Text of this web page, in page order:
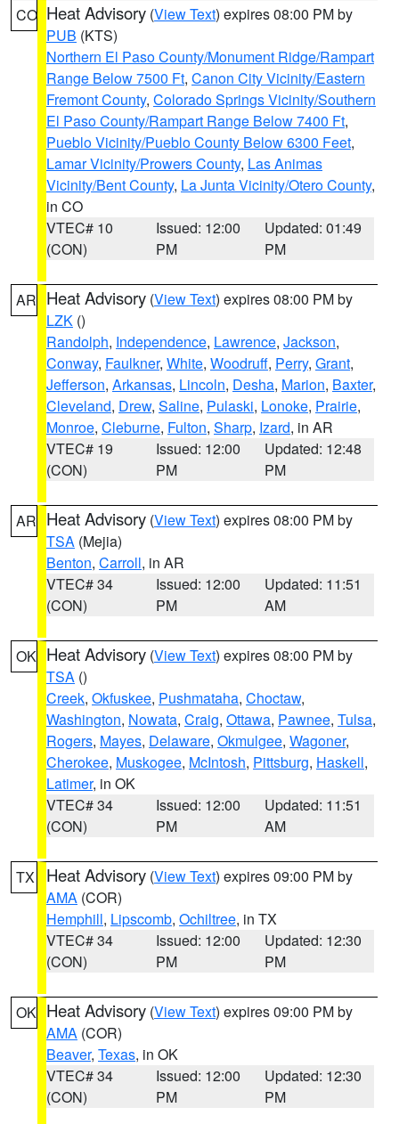
CO Heat Advisory (View Text) expires 08:00 PM by
PUB (KTS)
Northern El Paso County/Monument Ridge/Rampart
Range Below 7500 Ft, Canon City Vicinity/Eastern
Fremont County, Colorado Springs Vicinity/Southern
El Paso County/Rampart Range Below 7400 Ft,
Pueblo Vicinity/Pueblo County Below 6300 Feet,
Lamar Vicinity/Prowers County, Las Animas
Vicinity/Bent County, La Junta Vicinity/Otero County,
in CO
VTEC# 10
(CON)
Issued: 12:00
PM
Updated: 01:49
PM
AR Heat Advisory (View Text) expires 08:00 PM by
LZK ()
Randolph, Independence, Lawrence, Jackson,
Conway, Faulkner, White, Woodruff, Perry, Grant,
Jefferson, Arkansas, Lincoln, Desha, Marion, Baxter,
Cleveland, Drew, Saline, Pulaski, Lonoke, Prairie,
Monroe, Cleburne, Fulton, Sharp, Izard, in AR
VTEC# 19
(CON)
Issued: 12:00
PM
Updated: 12:48
PM
AR Heat Advisory (View Text) expires 08:00 PM by
TSA (Mejia)
Benton, Carroll, in AR
VTEC# 34
(CON)
Issued: 12:00
PM
Updated: 11:51
AM
OK Heat Advisory (View Text) expires 08:00 PM by
TSA ()
Creek, Okfuskee, Pushmataha, Choctaw,
Washington, Nowata, Craig, Ottawa, Pawnee, Tulsa,
Rogers, Mayes, Delaware, Okmulgee, Wagoner,
Cherokee, Muskogee, McIntosh, Pittsburg, Haskell,
Latimer, in OK
VTEC# 34
(CON)
Issued: 12:00
PM
Updated: 11:51
AM
TX Heat Advisory (View Text) expires 09:00 PM by
AMA (COR)
Hemphill, Lipscomb, Ochiltree, in TX
VTEC# 34
(CON)
Issued: 12:00
PM
Updated: 12:30
PM
OK Heat Advisory (View Text) expires 09:00 PM by
AMA (COR)
Beaver, Texas, in OK
VTEC# 34
(CON)
Issued: 12:00
PM
Updated: 12:30
PM